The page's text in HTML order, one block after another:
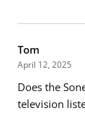
Email
Tom
April 12, 2025
Does the
television